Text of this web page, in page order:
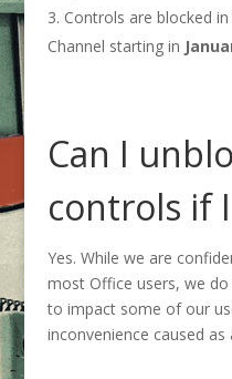
Controls are blocked
Channel starting in
Can I
controls if
Yes. While we are
most Office users, we
to impact some of our
inconvenience caused as